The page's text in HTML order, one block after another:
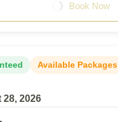
Book Now
Available Packages
2026